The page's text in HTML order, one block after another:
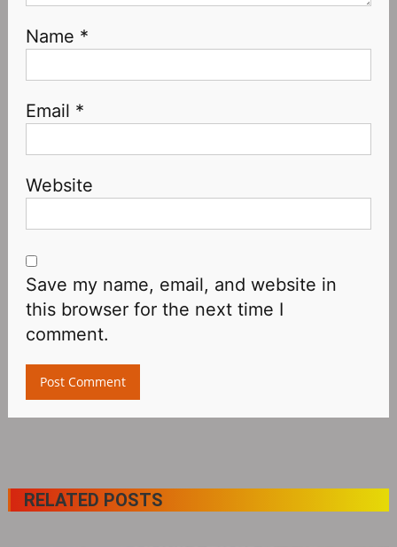
Name *
Email *
Website
Save my name, email, and website in
this browser for the next time I
comment.
RELATED POSTS